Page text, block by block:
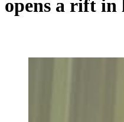
opens a rift in